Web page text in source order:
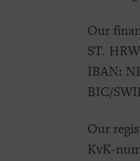
Our
ST.
IBAN:
BIC/
Our
KvK-